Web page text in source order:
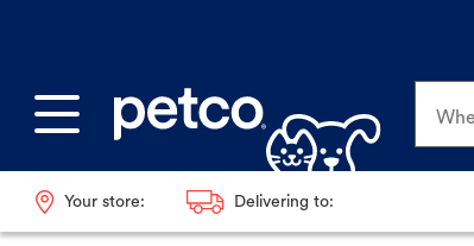
Your store: Delivering to: